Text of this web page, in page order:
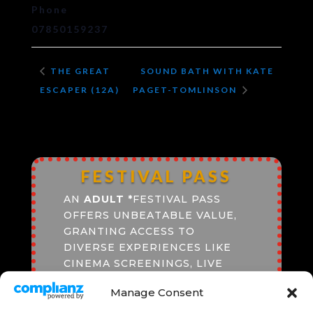
Manage Consent
Phone
07850159237
THE GREAT
ESCAPER (12A)
SOUND BATH WITH KATE
PAGET-TOMLINSON
FESTIVAL PASS
AN ADULT *FESTIVAL PASS
OFFERS UNBEATABLE VALUE,
GRANTING ACCESS TO
DIVERSE EXPERIENCES LIKE
CINEMA SCREENINGS, LIVE
SPEAKERS PROGRAMME.